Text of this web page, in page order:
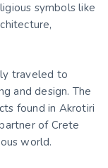
symbols like
traveled to
and design. The
found in Akrotiri
of Crete
world.